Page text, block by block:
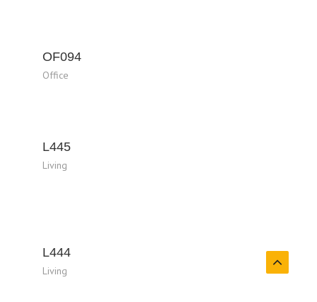
OF094
Office
L445
Living
L444
Living